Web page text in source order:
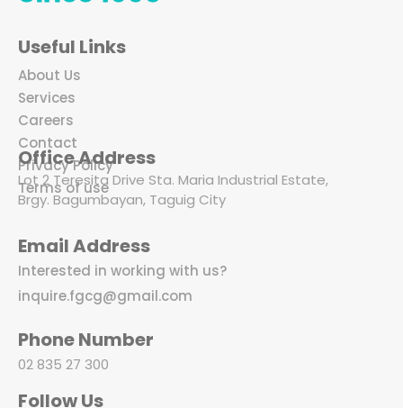
Useful Links
About Us
Services
Careers
Contact
Privacy Policy
Terms of use
Office Address
Lot 2 Teresita Drive Sta. Maria Industrial Estate,
Brgy. Bagumbayan, Taguig City
Email Address
Interested in working with us?
inquire.fgcg@gmail.com
Phone Number
02 835 27 300
Follow Us